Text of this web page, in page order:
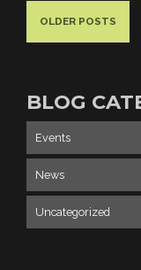
OLDER POSTS
BLOG
Events
News
Uncategorized